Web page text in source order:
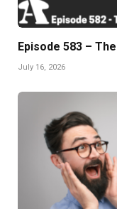
Episode 583 –
July 16, 2026